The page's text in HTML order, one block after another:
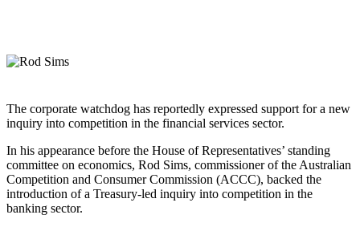
The corporate watchdog has reportedly expressed support for a new
inquiry into competition in the financial services sector.
In his appearance before the House of Representatives’ standing
committee on economics, Rod Sims, commissioner of the Australian
Competition and Consumer Commission (ACCC), backed the
introduction of a Treasury-led inquiry into competition in the
banking sector.